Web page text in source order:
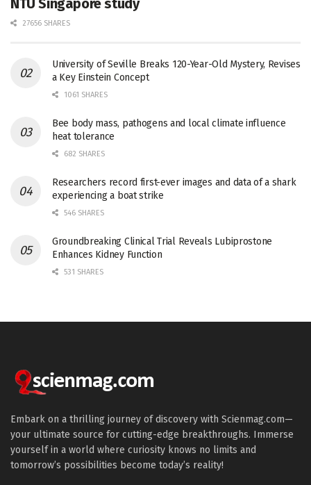
NTU Singapore study
27656 SHARES
University of Seville Breaks 120-Year-Old Mystery, Revises
a Key Einstein Concept
1061 SHARES
Bee body mass, pathogens and local climate influence
heat tolerance
682 SHARES
Researchers record first-ever images and data of a shark
experiencing a boat strike
546 SHARES
Groundbreaking Clinical Trial Reveals Lubiprostone
Enhances Kidney Function
531 SHARES
Embark on a thrilling journey of discovery with Scienmag.com—
your ultimate source for cutting-edge breakthroughs. Immerse
yourself in a world where curiosity knows no limits and
tomorrow’s possibilities become today’s reality!